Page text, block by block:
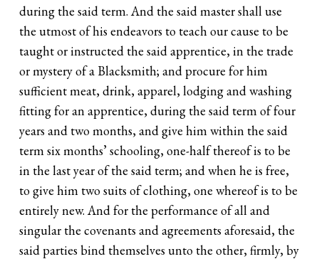
during the said term. And the said master shall use
the utmost of his endeavors to teach our cause to be
taught or instructed the said apprentice, in the trade
or mystery of a Blacksmith; and procure for him
sufficient meat, drink, apparel, lodging and washing
fitting for an apprentice, during the said term of four
years and two months, and give him within the said
term six months’ schooling, one-half thereof is to be
in the last year of the said term; and when he is free,
to give him two suits of clothing, one whereof is to be
entirely new. And for the performance of all and
singular the covenants and agreements aforesaid, the
said parties bind themselves unto the other, firmly, by